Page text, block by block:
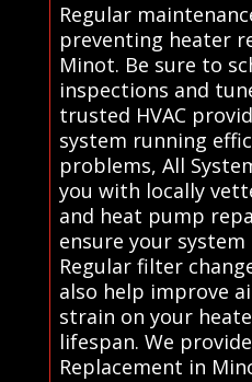
Regular
preventing heater
Minot. Be sure to
inspections and
trusted HVAC
system running
problems, All
you with locally
and heat pump
ensure your
Regular filter
also help improve
strain on your
lifespan. We
Replacement in